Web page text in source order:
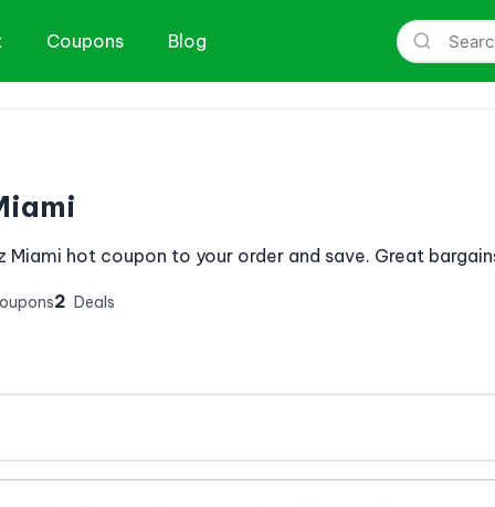
Coupons Blog
Miami hot coupon to your order and save. Great
2 Deals